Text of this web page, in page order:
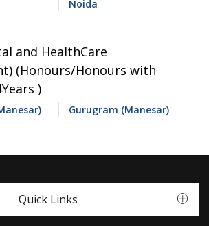
Noida
and HealthCare
(Honours/Honours with
)
Gurugram (Manesar)
Quick Links